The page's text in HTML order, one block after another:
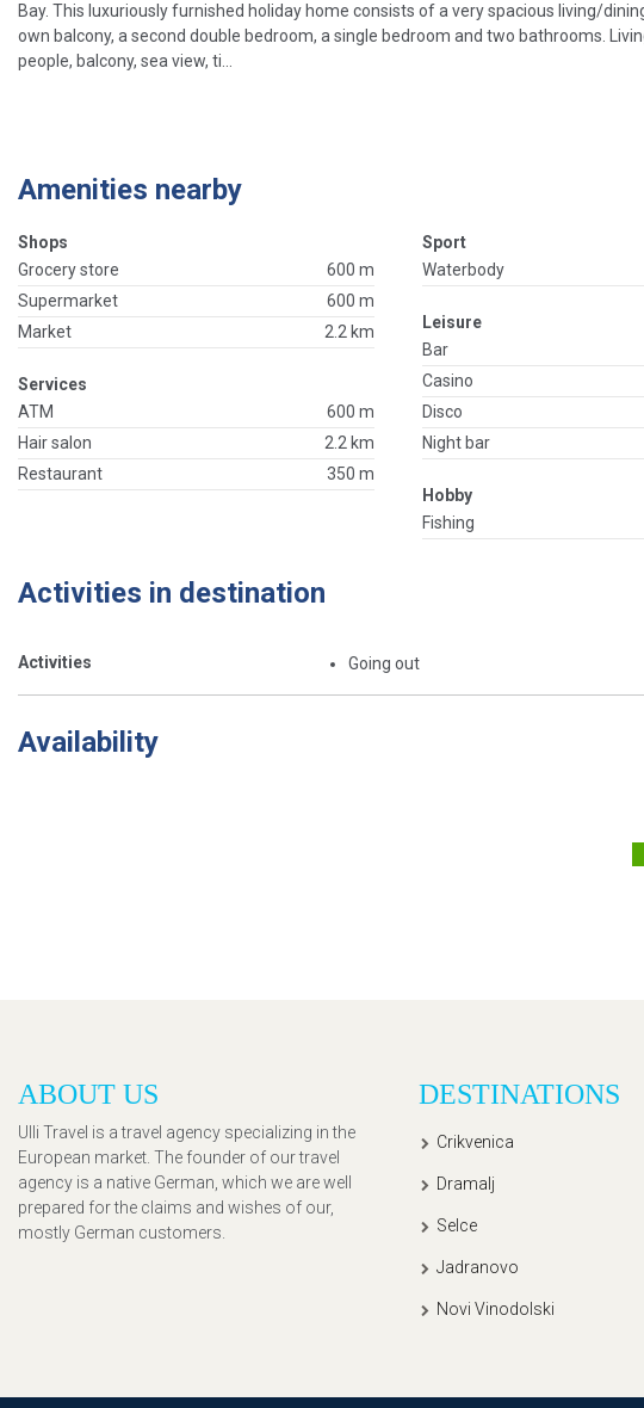
Bay. This luxuriously furnished holiday home consists of a very spacious living/
own balcony, a second double bedroom, a single bedroom and two bathrooms.
people, balcony, sea view, ti...
Amenities nearby
Shops
Grocery store
600 m
Supermarket
600 m
Market
2.2 km
Services
ATM
600 m
Hair salon
2.2 km
Restaurant
350 m
Sport
Waterbody
Leisure
Bar
Casino
Disco
Night bar
Hobby
Fishing
Activities in destination
Activities Going out
Availability
ABOUT US
Ulli Travel is a travel agency specializing in the
European market. The founder of our travel
agency is a native German, which we are well
prepared for the claims and wishes of our,
mostly German customers.
DESTINATIONS
Crikvenica
Dramalj
Selce
Jadranovo
Novi Vinodolski